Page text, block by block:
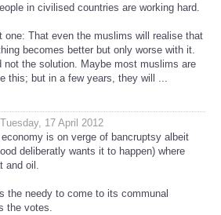
in civilised countries are working hard.
one: That even the muslims will realise that
becomes better but only worse with it.
not the solution. Maybe most muslims are
this; but in a few years, they will ...
Tuesday, 17 April 2012
is on verge of bancruptsy albeit
deliberatly wants it to happen) where
and oil.
the needy to come to its communal
the votes.